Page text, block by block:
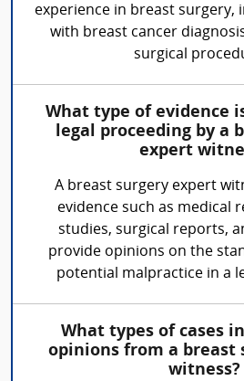
experience in breast surgery,
with breast cancer
surgical
What type of evidence
legal proceeding by a
expert
A breast surgery expert
evidence such as medical
studies, surgical reports,
provide opinions on the
potential malpractice in a
What types of cases
opinions from a breast
witness?